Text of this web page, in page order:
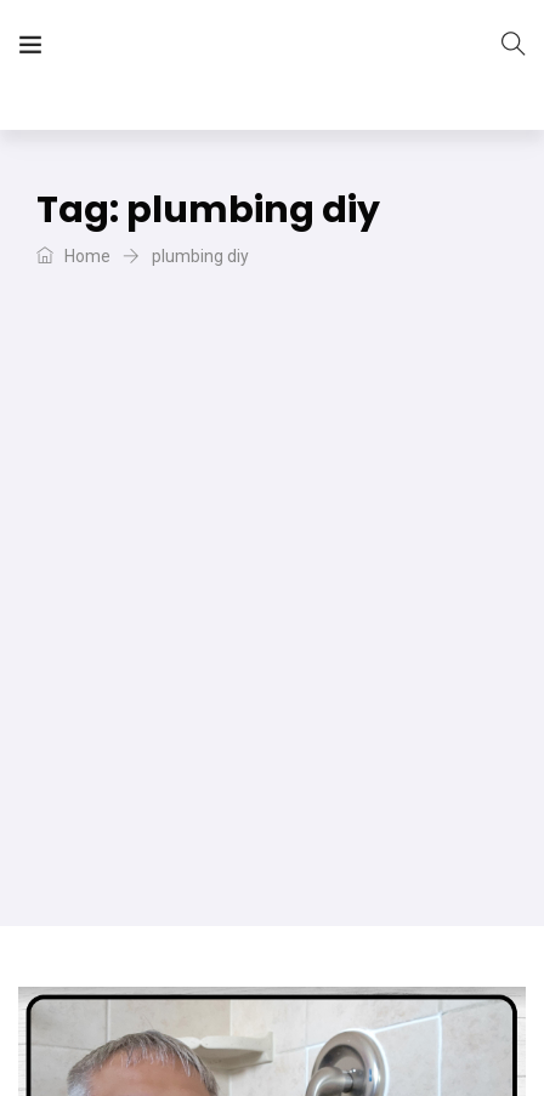
Tag: plumbing diy
Home plumbing diy